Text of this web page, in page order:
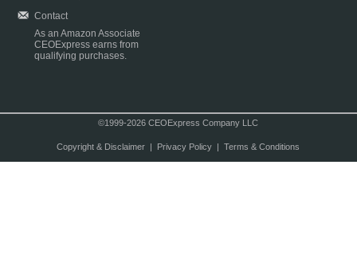
Contact
As an Amazon Associate
CEOExpress earns from
qualifying purchases.
©1999-2026 CEOExpress Company LLC
Copyright & Disclaimer| Privacy Policy| Terms & Conditions